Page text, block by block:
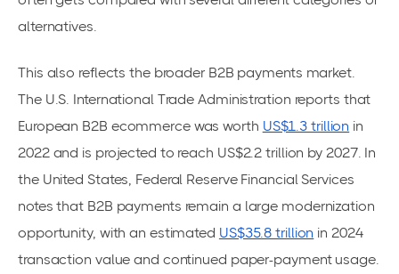
alternatives.
This also reflects the broader B2B payments market.
The U.S. International Trade Administration reports that
European B2B ecommerce was worth US$1.3 trillion in
2022 and is projected to reach US$2.2 trillion by 2027. In
the United States, Federal Reserve Financial Services
notes that B2B payments remain a large modernization
opportunity, with an estimated US$35.8 trillion in 2024
transaction value and continued paper-payment usage.